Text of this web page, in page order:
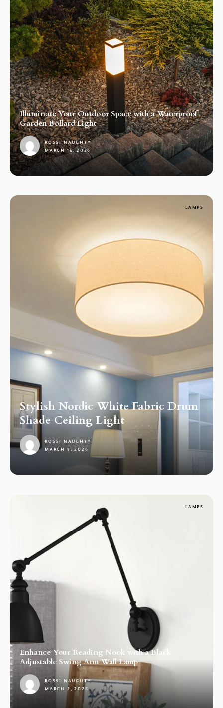
Illuminate Your Outdoor Space with a Waterproof
Garden Bollard Light
1
ROSSI NAUGHTY
MARCH 16, 2026
LAMPS
Stylish Nordic White Fabric Drum
Shade Ceiling Light
ROSSI NAUGHTY
MARCH 9, 2026
LAMPS
Enhance Your Reading Nook with a Black
Adjustable Swing Arm Wall Lamp
ROSSI NAUGHTY
MARCH 2, 2026